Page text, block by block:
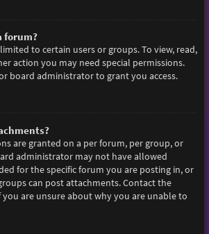
forum?
to certain users or groups. To view, read,
action you may need special permissions.
board administrator to grant you access.
are granted on a per forum, per group, or
administrator may not have allowed
for the specific forum you are posting in, or
can post attachments. Contact the
are unsure about why you are unable to